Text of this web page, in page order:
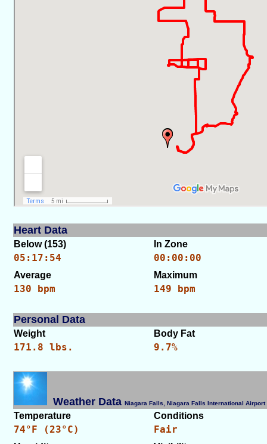
Heart Data
Below (153) In Zone
05:17:54 00:00:00
Average Maximum
130 bpm 149 bpm
Personal Data
Weight Body Fat
171.8 lbs. 9.7%
Weather Data Niagara Falls, Niagara Falls International
Temperature Conditions
74°F (23°C) Fair